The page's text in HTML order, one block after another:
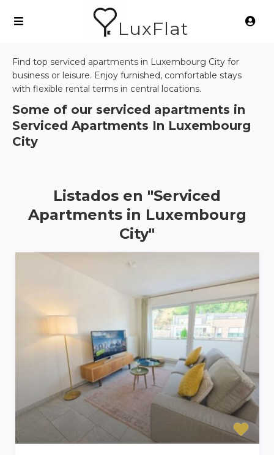
LuxFlat
Find top serviced apartments in Luxembourg City for
business or leisure. Enjoy furnished, comfortable stays
with flexible rental terms in central locations.
Some of our serviced apartments in
Serviced Apartments In Luxembourg
City
Listados en "Serviced
Apartments in Luxembourg
City"